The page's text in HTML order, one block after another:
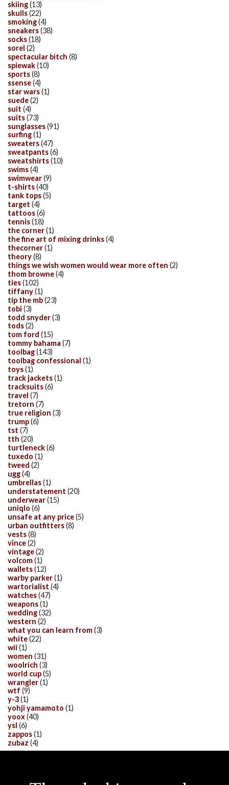
skiing(13)
skulls(22)
smoking(4)
sneakers(38)
socks(18)
sorel (2)
spectacular bitch (8)
spiewak(10)
sports(8)
ssense(4)
star wars(1)
suede(2)
suit (4)
suits(73)
sunglasses(91)
surfing(1)
sweaters(47)
sweatpants(6)
sweatshirts(10)
swims(4)
swimwear(9)
t-shirts(40)
tank tops(5)
target (4)
tattoos(6)
tennis(18)
the corner(1)
the fine art of mixing drinks(4)
thecorner(1)
theory(8)
things we wish women would wear more often (2)
thom browne(4)
ties(102)
tiffany(1)
tip the mb(23)
tobi (3)
todd snyder(3)
tods(2)
tom ford (15)
tommy bahama (7)
toolbag(143)
toolbag confessional (1)
toys(1)
track jackets(1)
tracksuits(6)
travel (7)
tretorn (7)
true religion (3)
trump(6)
tst (7)
tth (20)
turtleneck(6)
tuxedo (1)
tweed (2)
ugg(4)
umbrellas(1)
understatement (20)
underwear(15)
uniqlo (6)
unsafe at any price(5)
urban outfitters(8)
vests(8)
vince(2)
vintage(2)
volcom(1)
wallets(12)
warby parker(1)
wartorialist (4)
watches(47)
weapons(1)
wedding(32)
western (2)
what you can learn from(3)
white(22)
wii (1)
women (31)
woolrich (3)
world cup(5)
wrangler(1)
wtf (9)
y-3(1)
yohji yamamoto (1)
yoox(40)
ysl (6)
zappos(1)
zubaz (4)